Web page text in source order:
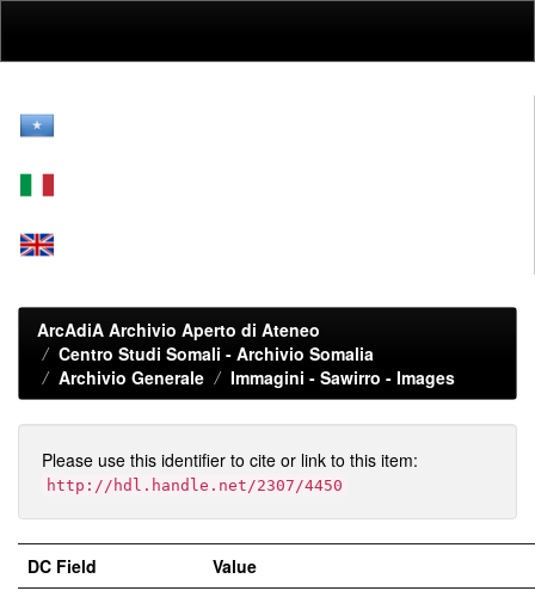
ArcAdiA Archivio Aperto di Ateneo
Centro Studi Somali - Archivio Somalia
Archivio Generale
Immagini - Sawirro - Images
Please use this identifier to cite or link to this item:
http://hdl.handle.net/2307/4450
DC Field
Value